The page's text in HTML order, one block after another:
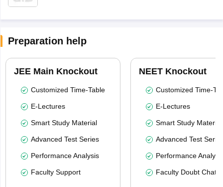
Preparation help
JEE Main Knockout
Customized Time-Table
E-Lectures
Smart Study Material
Advanced Test Series
Performance Analysis
Faculty Support
NEET Knockout
Customized Time-
E-Lectures
Smart Study Material
Advanced Test
Performance
Faculty Doubt Chat